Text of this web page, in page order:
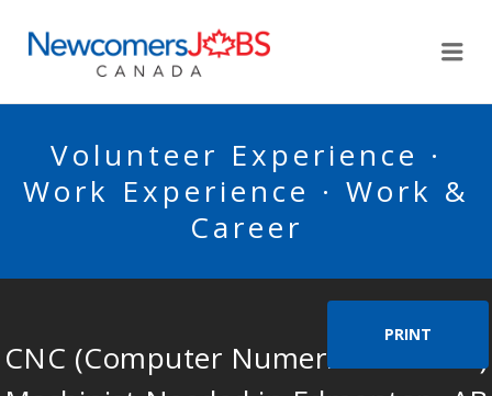
Volunteer Experience ·
Work Experience · Work &
Career
PRINT
CNC (Computer Numerical Control)